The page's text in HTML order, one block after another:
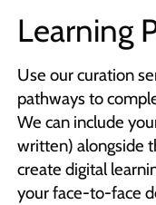
Learning
Use our curation
pathways to
We can include
written) alongside
create digital
your face-to-face